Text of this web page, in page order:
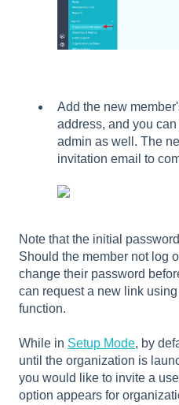
Add the new
address, and you
admin as well. The
invitation email to
Note that the initial
Should the member not log
change their password
can request a new link using
function.
While in Setup Mode, by
until the organization is
you would like to invite a
option appears for